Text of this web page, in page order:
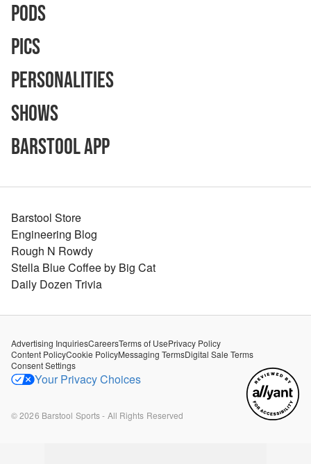
Pods
Pics
Personalities
Shows
Barstool App
Barstool Store
Engineering Blog
Rough N Rowdy
Stella Blue Coffee by Big Cat
Daily Dozen Trivia
Advertising InquiriesCareersTerms of UsePrivacy Policy
Content PolicyCookie PolicyMessaging TermsDigital Sale Terms
Consent Settings
Your Privacy Choices
©2026 Barstool Sports - All Rights Reserved